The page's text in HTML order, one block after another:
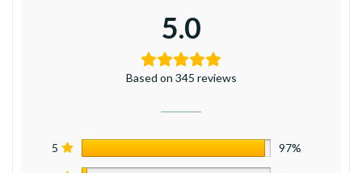
5.0
Based on 345 reviews
5 97%